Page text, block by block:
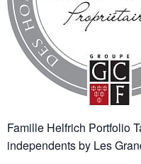
Famille Helfrich Portfolio
independents by Les